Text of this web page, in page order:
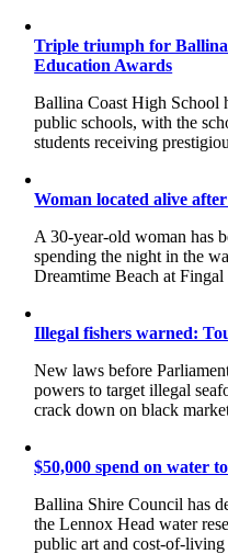
Triple triumph for
Education Awards
Ballina Coast High School
public schools, with the
students receiving
Woman located alive
A 30-year-old woman has
spending the night in the
Dreamtime Beach at Fingal
Illegal fishers warned:
New laws before
powers to target illegal
crack down on black
$50,000 spend on water
Ballina Shire Council has
the Lennox Head water
public art and cost-of-living